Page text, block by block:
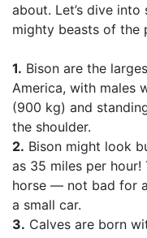
about. Let’s dive
mighty beasts of the
1. Bison are the
America, with males
(900 kg) and
the shoulder.
2. Bison might look
as 35 miles per hour!
horse — not bad for
a small car.
3. Calves are born